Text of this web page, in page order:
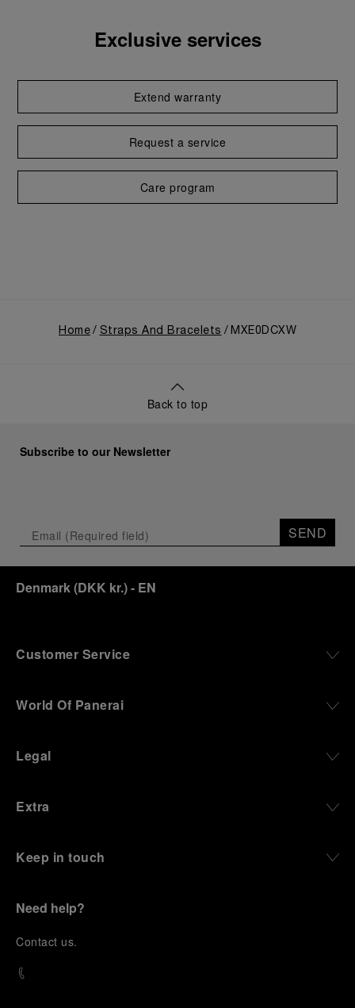
Exclusive services
Extend warranty
Request a service
Care program
Home Straps And Bracelets MXE0DCXW
Back to top
Subscribe to our Newsletter
SEND
Denmark(DKK kr.)- EN
Customer Service
World Of Panerai
Legal
Extra
Keep in touch
Need help?
Contact us.